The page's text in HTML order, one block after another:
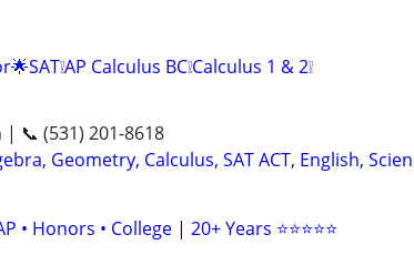
Calculus BC❕Calculus 1 & 2❕
📞 (531) 201-8618
Geometry, Calculus, SAT ACT, English,
Honors • College | 20+ Years ⭐⭐⭐⭐⭐